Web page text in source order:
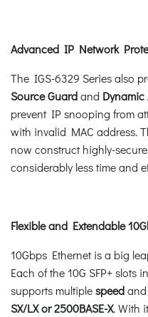
Advanced IP Network
The IGS-6329 Series also
Source Guardand
prevent IP snooping from
with invalid MAC address.
now construct highly-
considerably less time and
Flexible and Extendable
10Gbps Ethernet is a big
Each of the 10G SFP+ slots
supports multiplespeedand
SX/LX or 2500BASE-X. With